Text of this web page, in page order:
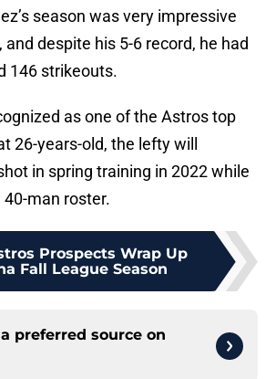
season was very impressive
and despite his 5-6 record, he had
146 strikeouts.
as one of the Astros top
26-years-old, the lefty will
in spring training in 2022 while
man roster.
Prospects Wrap Up
Fall League Season
preferred source on